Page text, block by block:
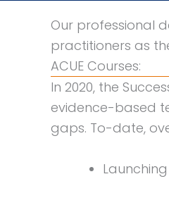
Our professional
practitioners as
ACUE Courses:
In 2020, the
evidence-based
gaps. To-date,